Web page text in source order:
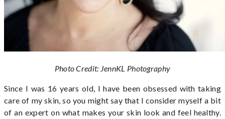
Photo Credit: JennKL Photography
Since I was 16 years old, I have been obsessed with taking
care of my skin, so you might say that I consider myself a bit
of an expert on what makes your skin look and feel healthy.